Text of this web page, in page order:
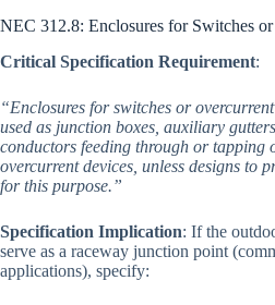
NEC 312.8: Enclosures for Switches
Critical Specification Requirement:
“Enclosures for switches or
used as junction boxes, auxiliary
conductors feeding through or tapping
overcurrent devices, unless designs to
for this purpose.”
Specification Implication: If the
serve as a raceway junction point
applications), specify: